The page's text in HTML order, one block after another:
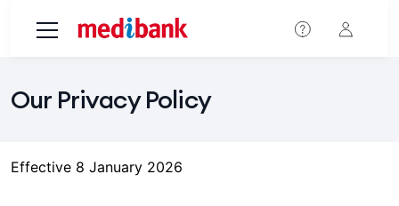
Our Privacy Policy
Effective 8 January 2026